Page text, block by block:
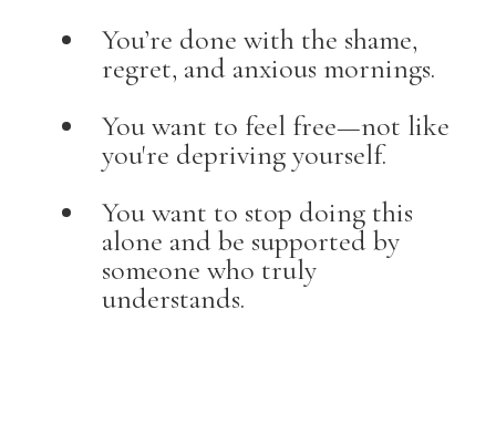
You’re done with the shame,
regret, and anxious mornings.
You want to feel free—not like
you're depriving yourself.
You want to stop doing this
alone and be supported by
someone who truly
understands.